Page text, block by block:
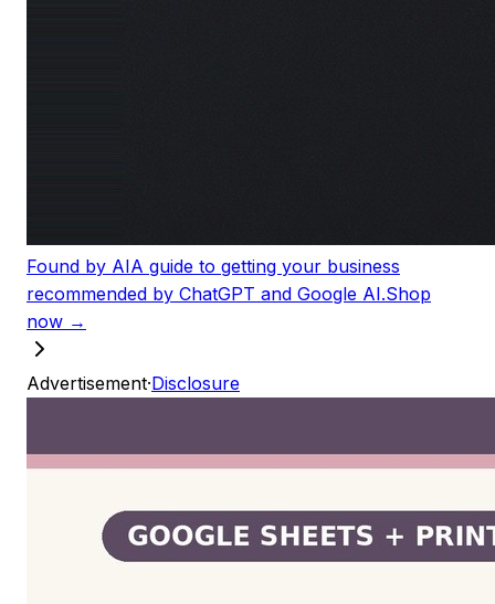
Found by AIA guide to getting your business
recommended by ChatGPT and Google AI.Shop
now →
Advertisement·Disclosure